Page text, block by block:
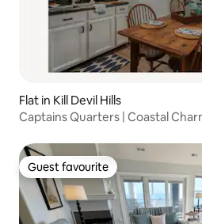
Flat in Kill Devil Hills
Captains Quarters | Coastal
Guest favourite
Guest favourite